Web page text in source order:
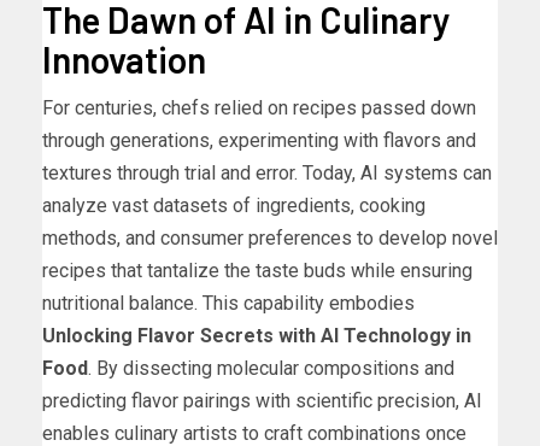
The Dawn of AI in Culinary
Innovation
For centuries, chefs relied on recipes passed down
through generations, experimenting with flavors and
textures through trial and error. Today, AI systems can
analyze vast datasets of ingredients, cooking
methods, and consumer preferences to develop novel
recipes that tantalize the taste buds while ensuring
nutritional balance. This capability embodies
Unlocking Flavor Secrets with AI Technology in
Food. By dissecting molecular compositions and
predicting flavor pairings with scientific precision, AI
enables culinary artists to craft combinations once